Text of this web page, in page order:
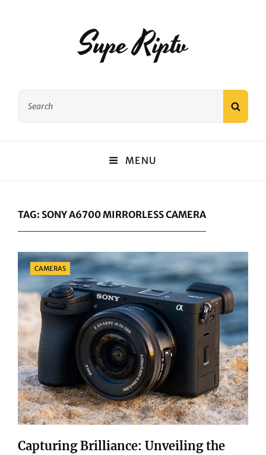
Supe Riptv
MENU
TAG: SONY A6700 MIRRORLESS CAMERA
Categories
CAMERAS
Capturing Brilliance: Unveiling the